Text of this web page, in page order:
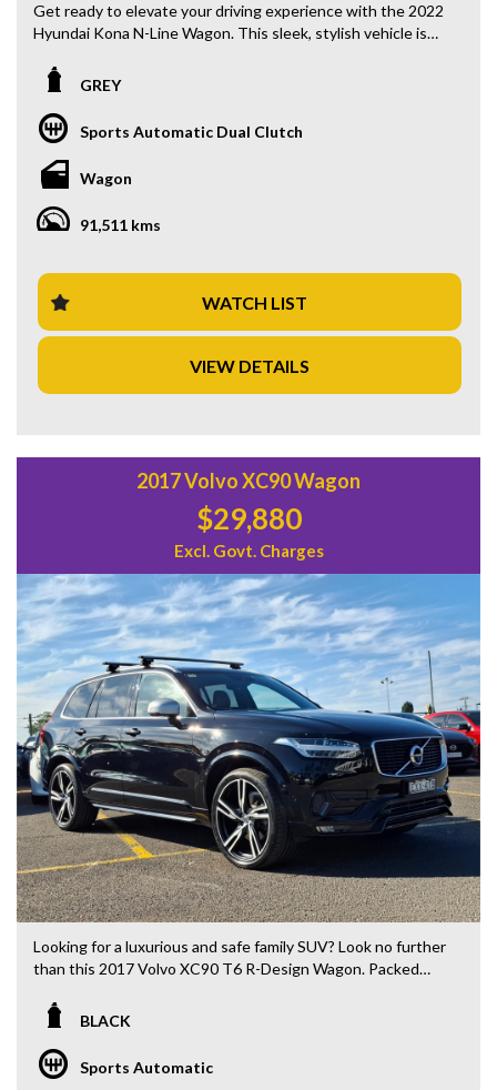
Get ready to elevate your driving experience with the 2022
Hyundai Kona N-Line Wagon. This sleek, stylish vehicle is
the comfortable black leather interior to the advanced
With a price of $33,880.00 AUD, this Hyundai Kona is not
only affordable but also offers exceptional value for money.
The 18" alloy wheels, 8 speaker stereo, and climate control
air conditioning are just a few of the luxury features that
come standard with this model.
Safety is a top priority with features such as blind spot
assistance, lane departure warning, and forward collision
mitigation. The Hyundai Kona also boasts smart device
integration, a rearview camera, and parking assist to make
every journey stress-free.
date of 07/22, this vehicle is in pristine condition. Visit our
website today to schedule a test drive and experience the
GREY
Sports Automatic Dual Clutch
Wagon
91,511 kms
WATCH LIST
VIEW DETAILS
2017 Volvo XC90 Wagon
$29,880
Excl. Govt. Charges
Looking for a luxurious and safe family SUV? Look no further
than this 2017 Volvo XC90 T6 R-Design Wagon. Packed
spot sensor, and leather seats, this black beauty is sure to
With a compliance date of 05/17 and an odometer reading
BLACK
Sports Automatic